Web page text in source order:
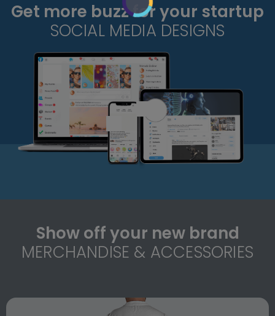
Get more buzz for your startup
SOCIAL MEDIA DESIGNS
Show off your new brand
MERCHANDISE & ACCESSORIES